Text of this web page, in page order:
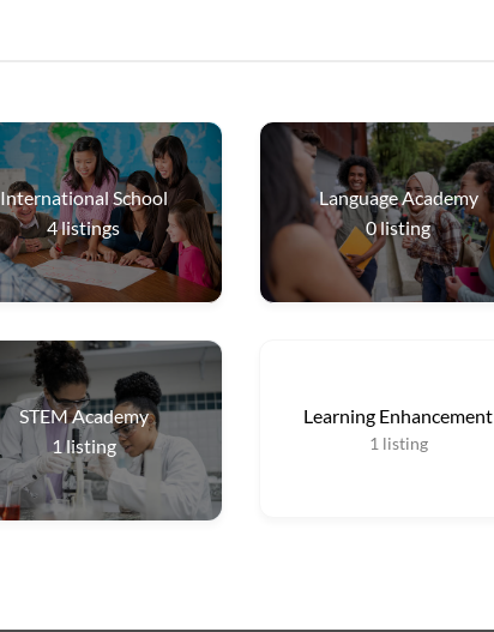
International School
4listings
Language Academy
0listing
STEM Academy
1 listing
Learning Enhancement
1 listing